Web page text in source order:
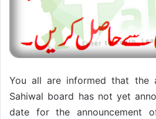
You all are informed that the
Sahiwal board has not yet
date for the announcement